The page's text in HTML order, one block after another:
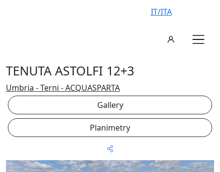
IT/ITA
TENUTA ASTOLFI 12+3
Umbria - Terni - ACQUASPARTA
Gallery
Planimetry